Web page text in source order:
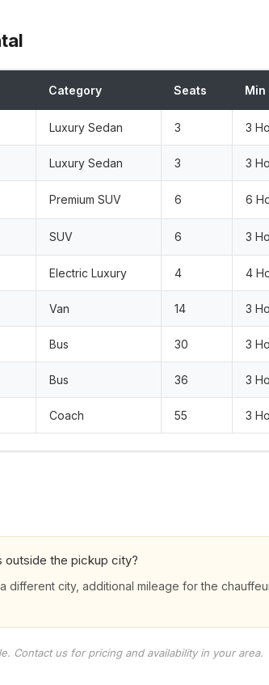
Category Seats Min
Luxury Sedan 3 3
Luxury Sedan 3 3
Premium SUV 6 6
SUV 6 3
Electric Luxury 4 4
Van 14 3
Bus 30 3
Bus 36 3
Coach 55 3
outside the pickup city?
different city, additional mileage for the
Contact us for pricing and availability in your area.